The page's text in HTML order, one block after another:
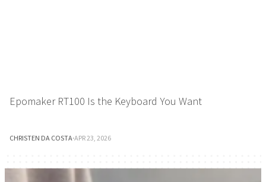
Epomaker RT100 Is the Keyboard You Want
CHRISTEN DA COSTA·APR 23, 2026